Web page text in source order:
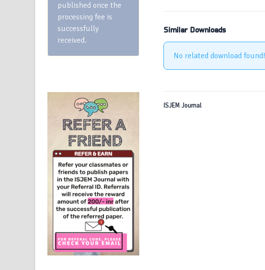
published once the
processing fee is
successfully
received.
Similar Downloads
No related download found!
ISJEM Journal